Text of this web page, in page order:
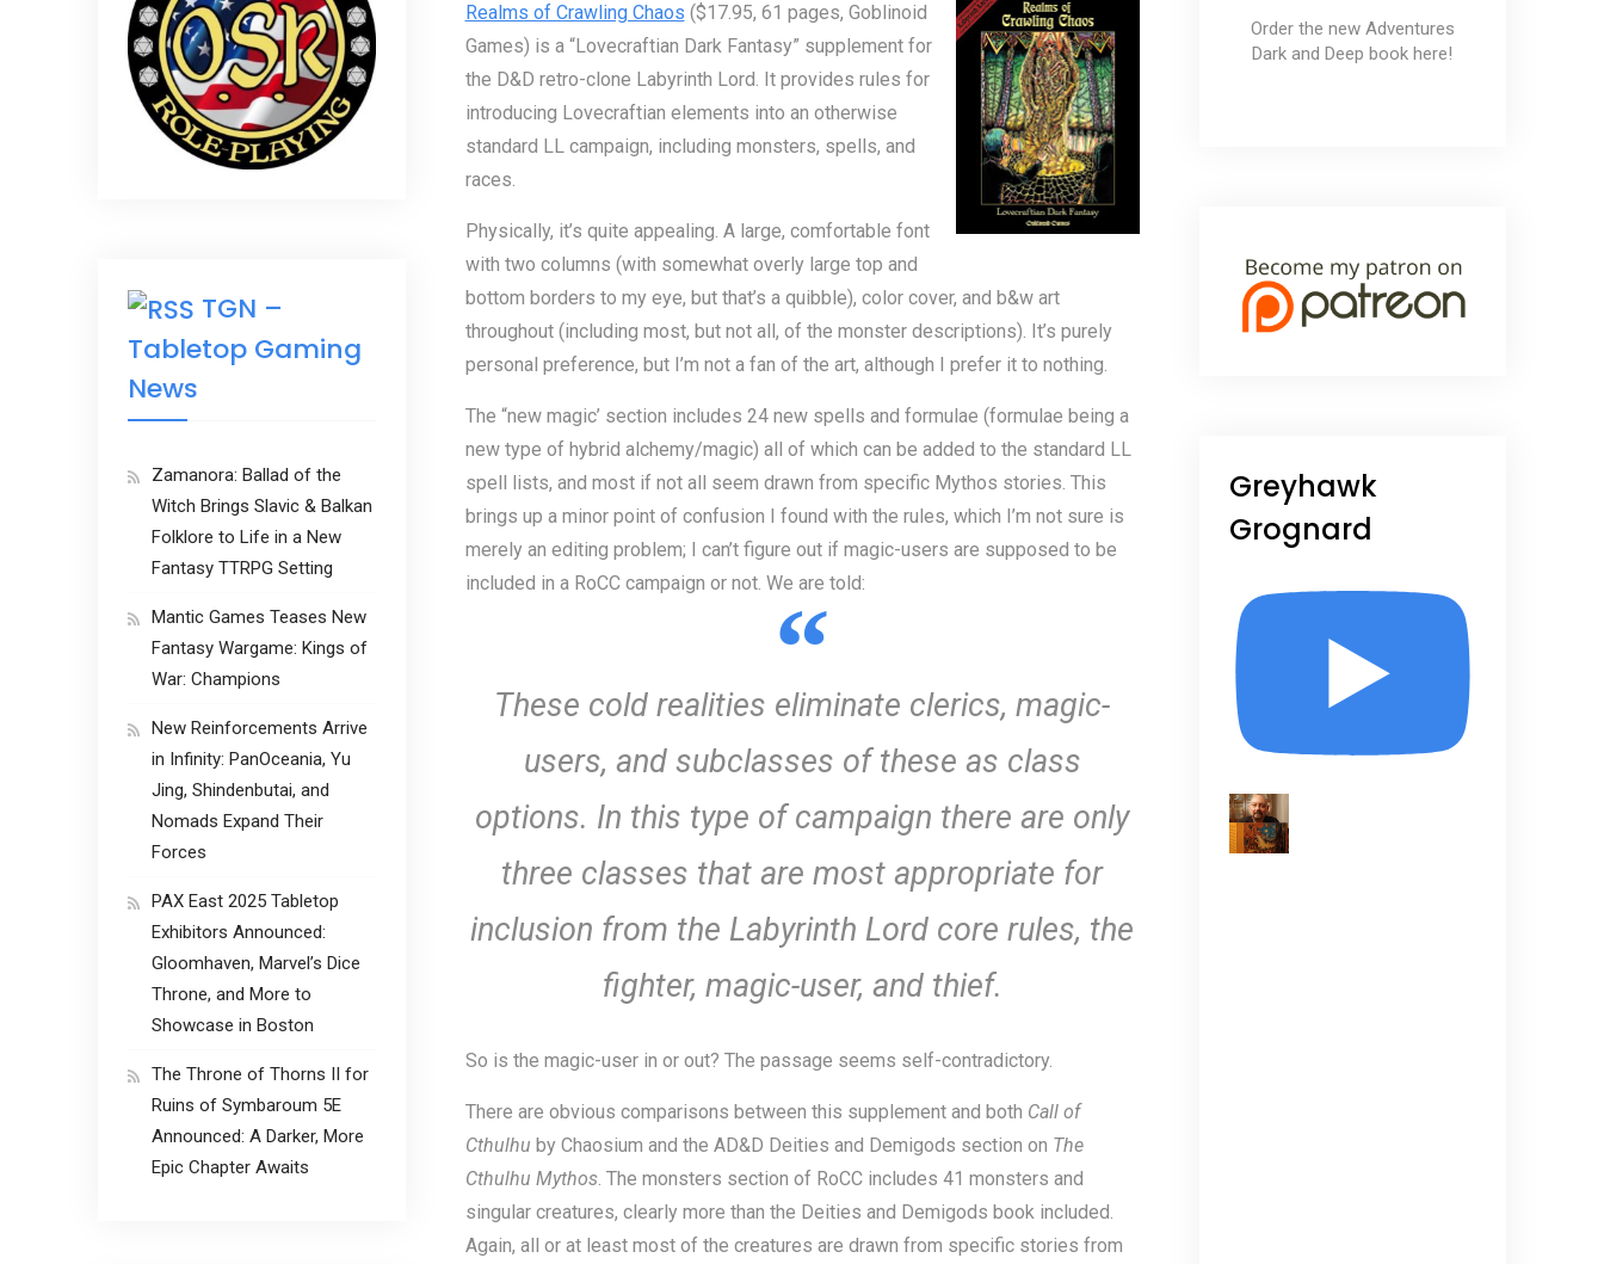
Realms of Crawling Chaos ($17.95, 61 pages, Goblinoid
Games) is a “Lovecraftian Dark Fantasy” supplement for
the D&D retro-clone Labyrinth Lord. It provides rules for
introducing Lovecraftian elements into an otherwise
standard LL campaign, including monsters, spells, and
races.
Physically, it’s quite appealing. A large, comfortable font
with two columns (with somewhat overly large top and
bottom borders to my eye, but that’s a quibble), color cover, and b&w art
throughout (including most, but not all, of the monster descriptions). It’s purely
personal preference, but I’m not a fan of the art, although I prefer it to nothing.
The “new magic’ section includes 24 new spells and formulae (formulae being a
new type of hybrid alchemy/magic) all of which can be added to the standard LL
spell lists, and most if not all seem drawn from specific Mythos stories. This
brings up a minor point of confusion I found with the rules, which I’m not sure is
merely an editing problem; I can’t figure out if magic-users are supposed to be
included in a RoCC campaign or not. We are told:
These cold realities eliminate clerics, magic-
users, and subclasses of these as class
options. In this type of campaign there are only
three classes that are most appropriate for
inclusion from the Labyrinth Lord core rules, the
fighter, magic-user, and thief.
So is the magic-user in or out? The passage seems self-contradictory.
There are obvious comparisons between this supplement and both Call of
Cthulhu by Chaosium and the AD&D Deities and Demigods section on The
Cthulhu Mythos. The monsters section of RoCC includes 41 monsters and
singular creatures, clearly more than the Deities and Demigods book included.
Again, all or at least most of the creatures are drawn from specific stories from
Order the new Adventures
Dark and Deep book here!
Greyhawk
Grognard
TGN –
Tabletop Gaming
News
Zamanora: Ballad of the
Witch Brings Slavic & Balkan
Folklore to Life in a New
Fantasy TTRPG Setting
Mantic Games Teases New
Fantasy Wargame: Kings of
War: Champions
New Reinforcements Arrive
in Infinity: PanOceania, Yu
Jing, Shindenbutai, and
Nomads Expand Their
Forces
PAX East 2025 Tabletop
Exhibitors Announced:
Gloomhaven, Marvel’s Dice
Throne, and More to
Showcase in Boston
The Throne of Thorns II for
Ruins of Symbaroum 5E
Announced: A Darker, More
Epic Chapter Awaits